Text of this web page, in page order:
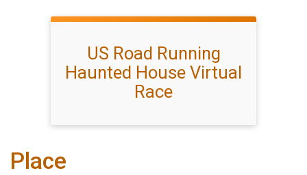
US Road Running
Haunted House Virtual
Race
Place